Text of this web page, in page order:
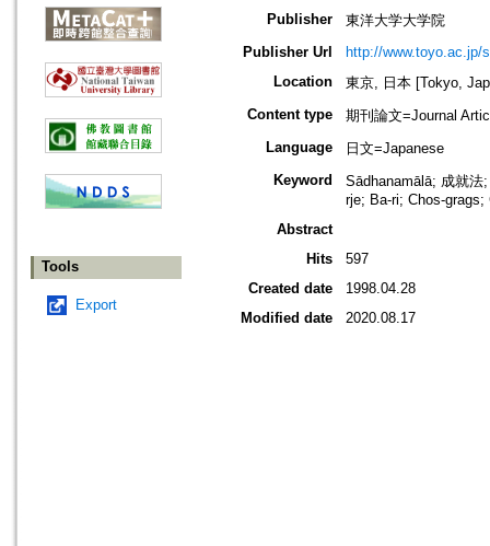
Tools
Export
Publisher
東洋大学大学院
Publisher Url
http://www.toyo.ac.jp/
Location
東京, 日本 [Tokyo,
Content type
期刊論文=Journal
Language
日文=Japanese
Keyword
Sādhanamālā; 成就法
rje; Ba-ri; Chos-
Abstract
Hits
597
Created date
1998.04.28
Modified date
2020.08.17